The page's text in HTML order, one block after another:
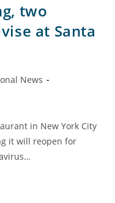
two
at Santa
News
in New York City
it will reopen for